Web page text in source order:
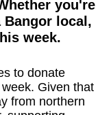
you're
Bangor local,
week.
to donate
Given that
from northern